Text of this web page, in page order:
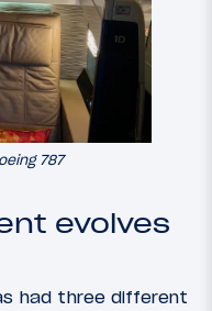
787
evolves
had three different